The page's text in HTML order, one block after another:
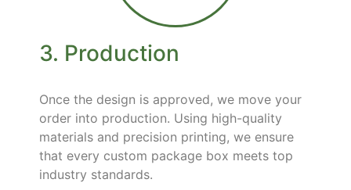
3. Production
Once the design is approved, we move your
order into production. Using high-quality
materials and precision printing, we ensure
that every custom package box meets top
industry standards.